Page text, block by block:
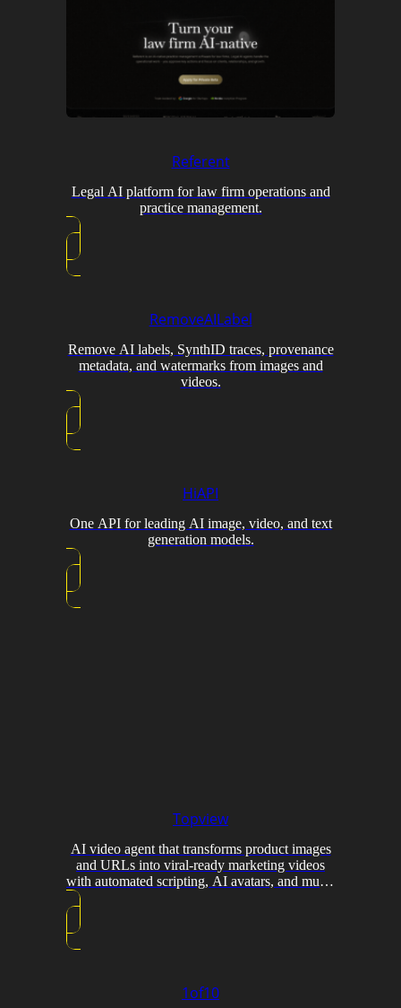
Referent
Legal AI platform for law firm operations and
practice management.
RemoveAILabel
Remove AI labels, SynthID traces, provenance
metadata, and watermarks from images and
videos.
HiAPI
One API for leading AI image, video, and text
generation models.
Topview
AI video agent that transforms product images
and URLs into viral-ready marketing videos
with automated scripting, AI avatars, and multi-
1of10